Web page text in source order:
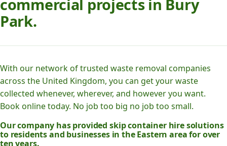
commercial projects in Bury
Park.
With our network of trusted waste removal companies
across the United Kingdom, you can get your waste
collected whenever, wherever, and however you want.
Book online today. No job too big no job too small.
Our company has provided skip container hire solutions
to residents and businesses in the Eastern area for over
ten years.